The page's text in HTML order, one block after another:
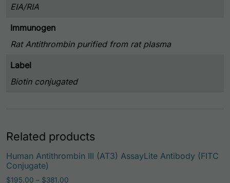
EIA/RIA
Immunogen
Rat Antithrombin purified from rat plasma
Label
Biotin conjugated
Related products
Human Antithrombin III (AT3) AssayLite Antibody (FITC
Conjugate)
$195.00 – $381.00